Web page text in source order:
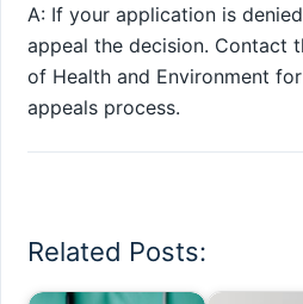
A: If your application is
appeal the decision. Contact
of Health and Environment
appeals process.
Related Posts: